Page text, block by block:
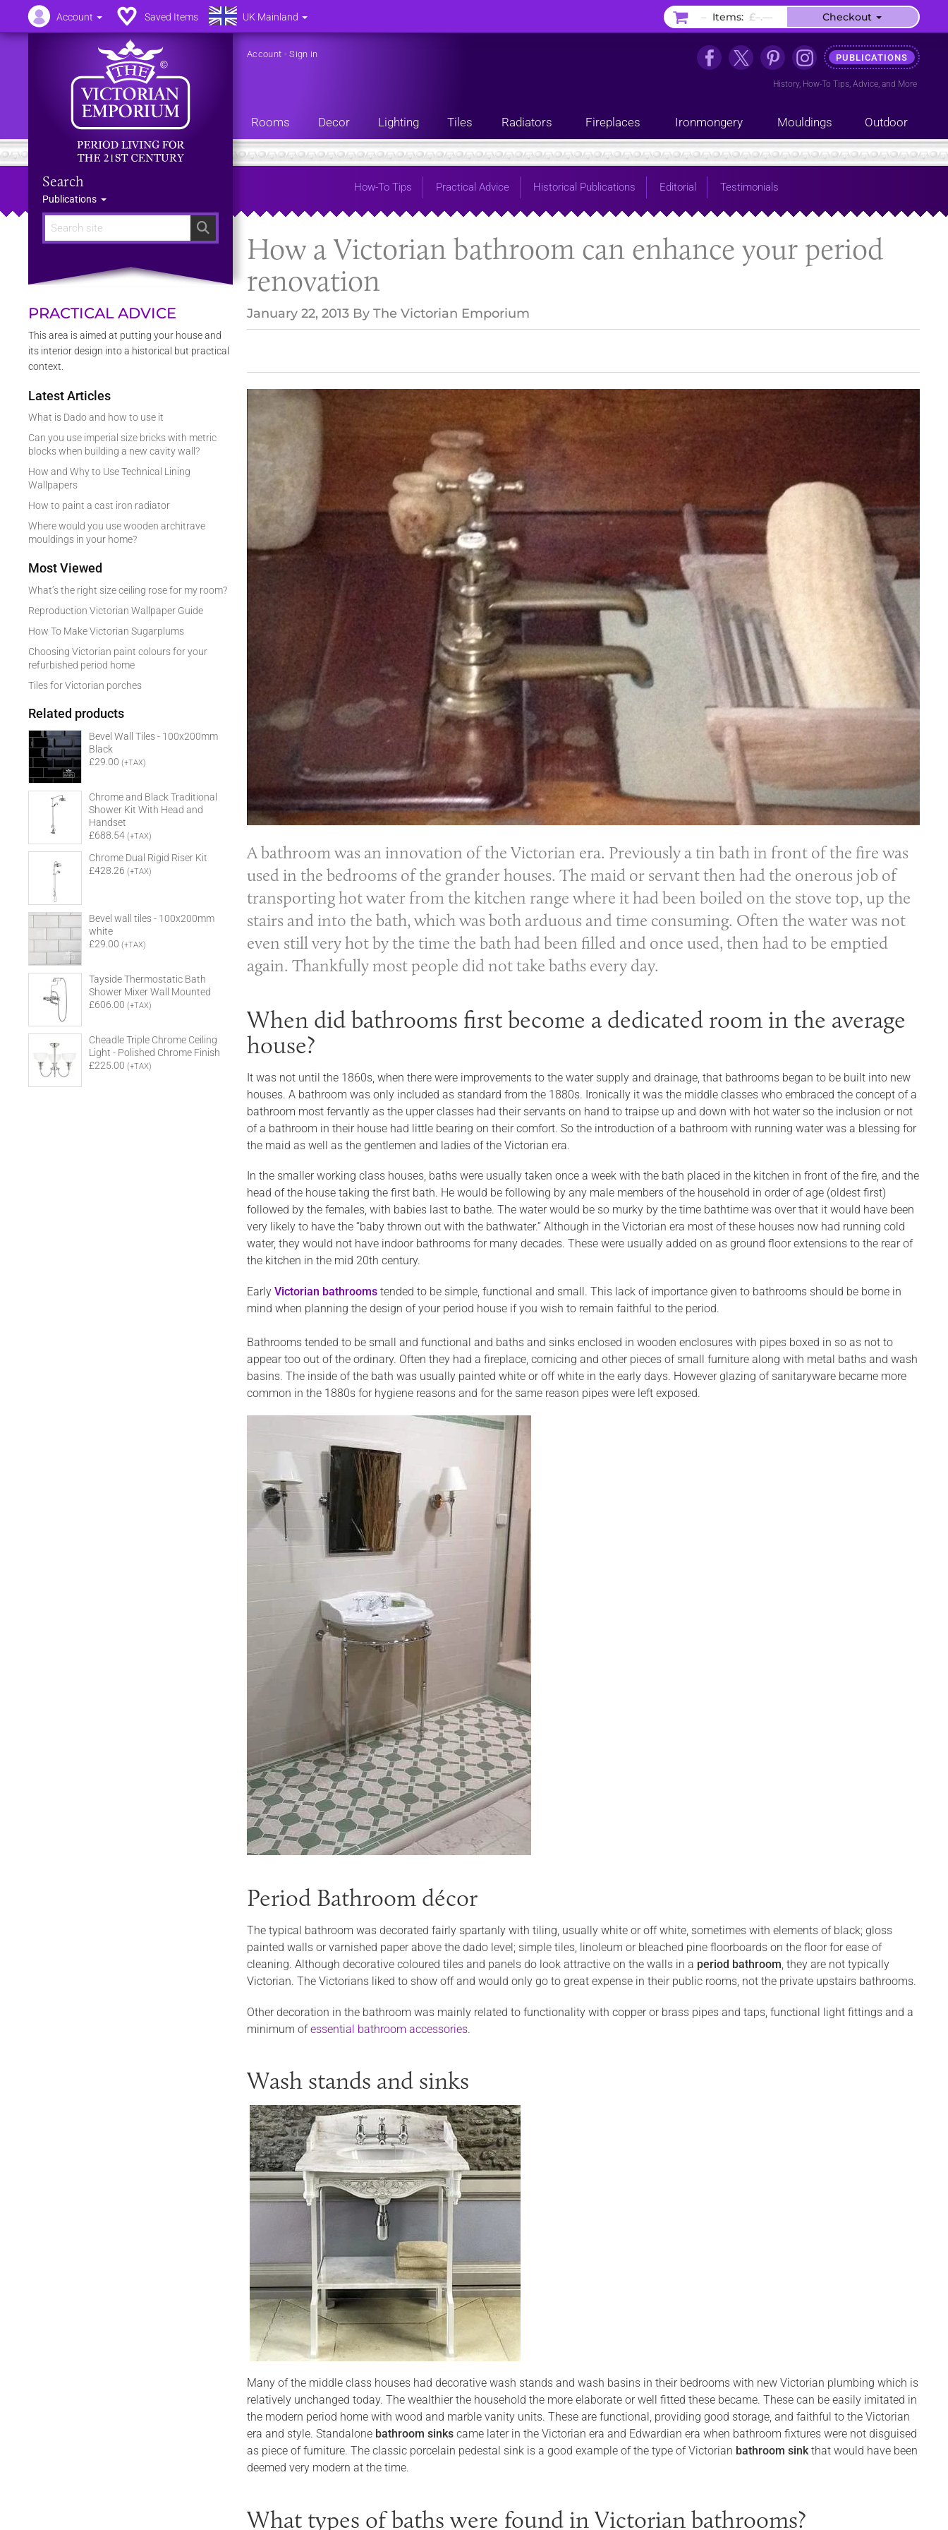
Search
Search
Publications
Account -Sign in PUBLICATIONS
History, How-To Tips, Advice, and More
Rooms Decor Lighting Tiles Radiators Fireplaces Ironmongery Mouldings Outdoor
How-To Tips Practical Advice Historical Publications Editorial Testimonials
How a Victorian bathroom can enhance your period
renovation
January 22, 2013 By The Victorian Emporium
A bathroom was an innovation of the Victorian era. Previously a tin bath in front of the fire was
used in the bedrooms of the grander houses. The maid or servant then had the onerous job of
transporting hot water from the kitchen range where it had been boiled on the stove top, up the
stairs and into the bath, which was both arduous and time consuming. Often the water was not
even still very hot by the time the bath had been filled and once used, then had to be emptied
again. Thankfully most people did not take baths every day.
When did bathrooms first become a dedicated room in the average
house?
It was not until the 1860s, when there were improvements to the water supply and drainage, that bathrooms began to be built into new
houses. A bathroom was only included as standard from the 1880s. Ironically it was the middle classes who embraced the concept of a
bathroom most fervantly as the upper classes had their servants on hand to traipse up and down with hot water so the inclusion or not
of a bathroom in their house had little bearing on their comfort. So the introduction of a bathroom with running water was a blessing for
the maid as well as the gentlemen and ladies of the Victorian era.
In the smaller working class houses, baths were usually taken once a week with the bath placed in the kitchen in front of the fire, and the
head of the house taking the first bath. He would be following by any male members of the household in order of age (oldest first)
followed by the females, with babies last to bathe. The water would be so murky by the time bathtime was over that it would have been
very likely to have the “baby thrown out with the bathwater.” Although in the Victorian era most of these houses now had running cold
water, they would not have indoor bathrooms for many decades. These were usually added on as ground floor extensions to the rear of
the kitchen in the mid 20th century.
Early Victorian bathrooms tended to be simple, functional and small. This lack of importance given to bathrooms should be borne in
mind when planning the design of your period house if you wish to remain faithful to the period.
Bathrooms tended to be small and functional and baths and sinks enclosed in wooden enclosures with pipes boxed in so as not to
appear too out of the ordinary. Often they had a fireplace, cornicing and other pieces of small furniture along with metal baths and wash
basins. The inside of the bath was usually painted white or off white in the early days. However glazing of sanitaryware became more
common in the 1880s for hygiene reasons and for the same reason pipes were left exposed.
Period Bathroom décor
The typical bathroom was decorated fairly spartanly with tiling, usually white or off white, sometimes with elements of black; gloss
painted walls or varnished paper above the dado level; simple tiles, linoleum or bleached pine floorboards on the floor for ease of
cleaning. Although decorative coloured tiles and panels do look attractive on the walls in a period bathroom, they are not typically
Victorian. The Victorians liked to show off and would only go to great expense in their public rooms, not the private upstairs bathrooms.
Other decoration in the bathroom was mainly related to functionality with copper or brass pipes and taps, functional light fittings and a
minimum ofessential bathroom accessories.
Wash stands and sinks
Many of the middle class houses had decorative wash stands and wash basins in their bedrooms with new Victorian plumbing which is
relatively unchanged today. The wealthier the household the more elaborate or well fitted these became. These can be easily imitated in
the modern period home with wood and marble vanity units. These are functional, providing good storage, and faithful to the Victorian
era and style. Standalone bathroom sinks came later in the Victorian era and Edwardian era when bathroom fixtures were not disguised
as piece of furniture. The classic porcelain pedestal sink is a good example of the type of Victorian bathroom sinkthat would have been
deemed very modern at the time.
What types of baths were found in Victorian bathrooms?
PRACTICAL ADVICE
This area is aimed at putting your house and
its interior design into a historical but practical
context.
Latest Articles
What is Dado and how to use it
Can you use imperial size bricks with metric
blocks when building a new cavity wall?
How and Why to Use Technical Lining
Wallpapers
How to paint a cast iron radiator
Where would you use wooden architrave
mouldings in your home?
Most Viewed
What’s the right size ceiling rose for my room?
Reproduction Victorian Wallpaper Guide
How To Make Victorian Sugarplums
Choosing Victorian paint colours for your
refurbished period home
Tiles for Victorian porches
Related products
Bevel Wall Tiles - 100x200mm
Black
£29.00 (+TAX)
Chrome and Black Traditional
Shower Kit With Head and
Handset
£688.54 (+TAX)
Chrome Dual Rigid Riser Kit
£428.26 (+TAX)
Bevel wall tiles - 100x200mm
white
£29.00 (+TAX)
Tayside Thermostatic Bath
Shower Mixer Wall Mounted
£606.00 (+TAX)
Cheadle Triple Chrome Ceiling
Light - Polished Chrome Finish
£225.00 (+TAX)
Account Saved Items UK Mainland – Items: £–.–– Checkout